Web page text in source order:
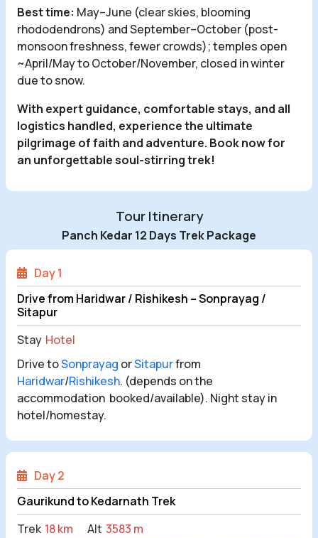
Best time: May–June (clear skies, blooming
rhododendrons) and September–October (post-
monsoon freshness, fewer crowds); temples open
~April/May to October/November, closed in winter
due to snow.
With expert guidance, comfortable stays, and all
logistics handled, experience the ultimate
pilgrimage of faith and adventure. Book now for
an unforgettable soul-stirring trek!
Tour Itinerary
Panch Kedar 12 Days Trek Package
Day 1
Drive from Haridwar / Rishikesh – Sonprayag /
Sitapur
Stay Hotel
Drive toSonprayag orSitapurfrom
Haridwar/Rishikesh. (depends on the
accommodation booked/available). Night stay in
hotel/homestay.
Day 2
Gaurikund to Kedarnath Trek
Trek 18 km Alt 3583 m